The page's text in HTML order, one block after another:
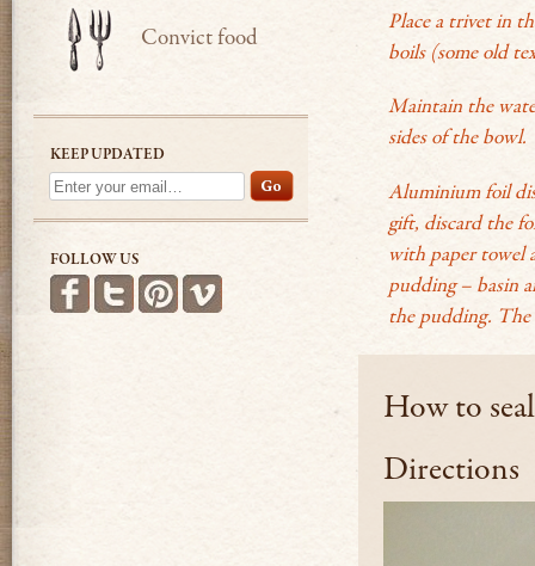
Convict food
KEEP UPDATED
FOLLOW US
Find us on Facebook
Follow us on Twitter
Follow us on Pinterest
See more videos on Vimeo
Place a trivet in
boils (some old
Maintain the
sides of the bowl.
Aluminium foil
gift, discard the
with paper towel
pudding – basin
the pudding. The
How to
Directions